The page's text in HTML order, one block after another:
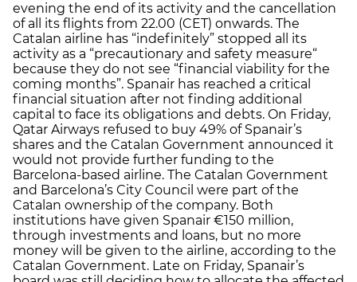
evening the end of its activity and the cancellation
of all its flights from 22.00 (CET) onwards. The
Catalan airline has “indefinitely” stopped all its
activity as a “precautionary and safety measure“
because they do not see “financial viability for the
coming months”. Spanair has reached a critical
financial situation after not finding additional
capital to face its obligations and debts. On Friday,
Qatar Airways refused to buy 49% of Spanair’s
shares and the Catalan Government announced it
would not provide further funding to the
Barcelona-based airline. The Catalan Government
and Barcelona’s City Council were part of the
Catalan ownership of the company. Both
institutions have given Spanair €150 million,
through investments and loans, but no more
money will be given to the airline, according to the
Catalan Government. Late on Friday, Spanair’s